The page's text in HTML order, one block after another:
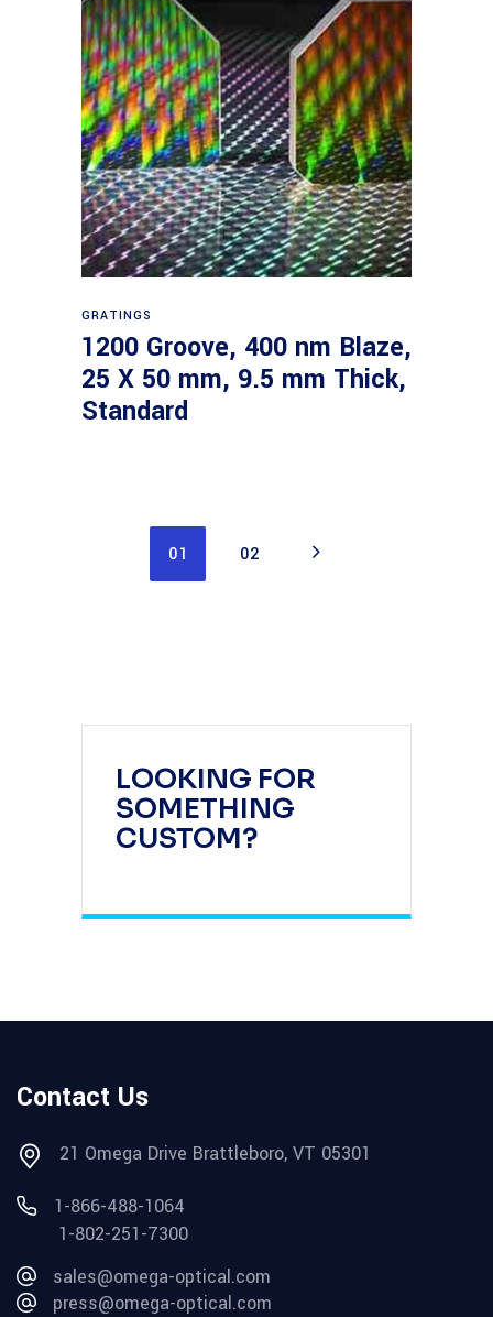
LOOKING FOR
SOMETHING
CUSTOM?
GRATINGS
1200 Groove, 400 nm Blaze,
25 X 50 mm, 9.5 mm Thick,
Standard
01 02
Contact Us
21 Omega Drive Brattleboro, VT 05301
1-866-488-1064
1-802-251-7300
sales@omega-optical.com
press@omega-optical.com